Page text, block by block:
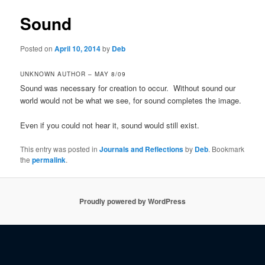
Sound
Posted onApril 10, 2014by Deb
UNKNOWN AUTHOR – MAY 8/09
Sound was necessary for creation to occur. Without sound our
world would not be what we see, for sound completes the image.
Even if you could not hear it, sound would still exist.
This entry was posted inJournals and Reflectionsby Deb. Bookmark
thepermalink.
Proudly powered by WordPress